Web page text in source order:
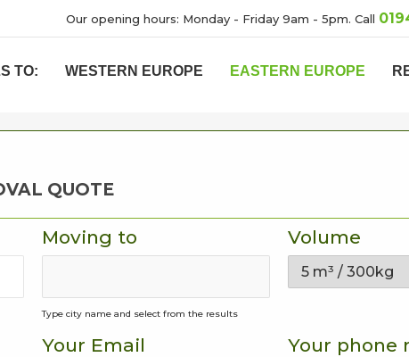
Our opening hours: Monday - Friday 9am - 5pm. Call
TO: WESTERN EUROPE EASTERN EUROPE
QUOTE
Moving to
Type city name and select from the results
Volume
Your Email Your phone